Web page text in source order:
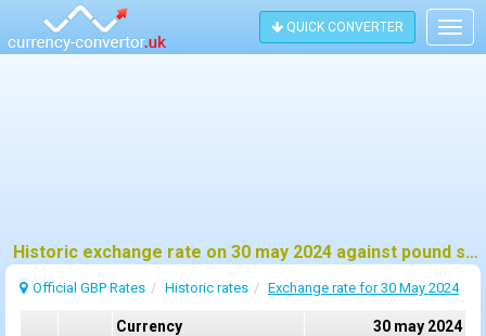
QUICK CONVERTER
Historic exchange rate on 30 may 2024 against pound sterling (GBP)
Official GBP Rates Historic rates Exchange rate for 30 May 2024
Currency
30 may 2024